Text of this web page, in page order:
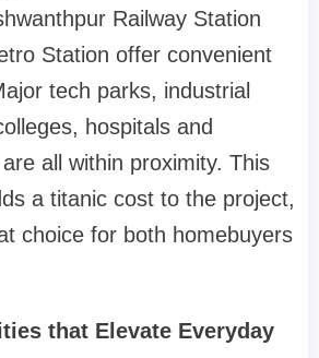
Railway Station
Station offer convenient
tech parks, industrial
hospitals and
all within proximity. This
a titanic cost to the project,
choice for both homebuyers
that Elevate Everyday